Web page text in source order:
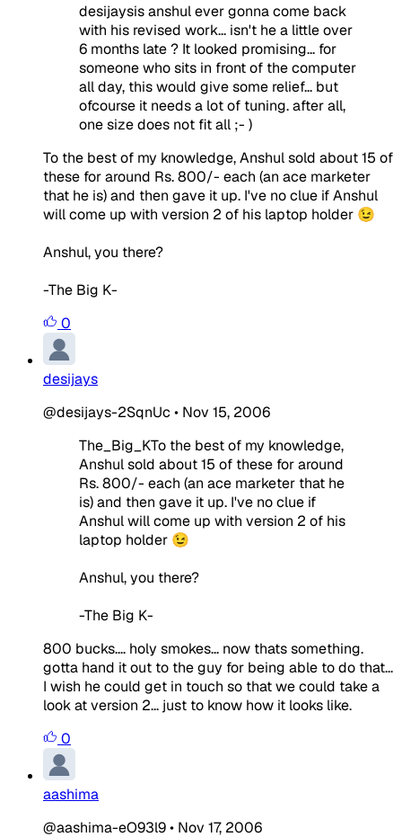
desijaysis anshul ever gonna come back
with his revised work... isn't he a little over
6 months late ? It looked promising... for
someone who sits in front of the computer
all day, this would give some relief... but
ofcourse it needs a lot of tuning. after all,
one size does not fit all ;- )
To the best of my knowledge, Anshul sold about 15 of
these for around Rs. 800/- each (an ace marketer
that he is) and then gave it up. I've no clue if Anshul
will come up with version 2 of his laptop holder 😉
Anshul, you there?
-The Big K-
0
desijays
@desijays-2SqnUc • Nov 15, 2006
The_Big_KTo the best of my knowledge,
Anshul sold about 15 of these for around
Rs. 800/- each (an ace marketer that he
is) and then gave it up. I've no clue if
Anshul will come up with version 2 of his
laptop holder 😉
Anshul, you there?
-The Big K-
800 bucks.... holy smokes... now thats something.
gotta hand it out to the guy for being able to do that...
I wish he could get in touch so that we could take a
look at version 2... just to know how it looks like.
0
aashima
@aashima-eO93l9• Nov 17, 2006